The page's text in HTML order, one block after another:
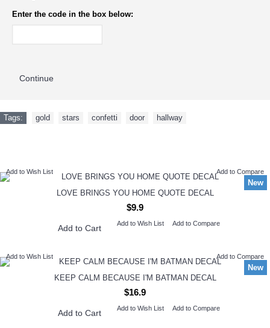
Enter the code in the box below:
Continue
Tags: gold stars confetti door hallway
New
Add to Wish List Add to Compare
LOVE BRINGS YOU HOME QUOTE DECAL
$9.9
Add to Cart Add to Wish List Add to Compare
New
Add to Wish List Add to Compare
KEEP CALM BECAUSE I'M BATMAN DECAL
$16.9
Add to Cart Add to Wish List Add to Compare